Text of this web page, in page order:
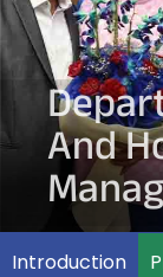
And
Introduction